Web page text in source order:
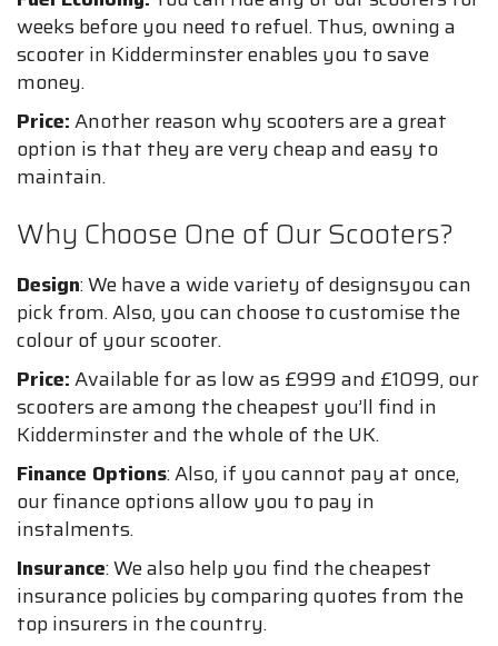
weeks before you need to refuel. Thus, owning a
scooter in Kidderminster enables you to save
money.
Price:Another reason why scooters are a great
option is that they are very cheap and easy to
maintain.
Why Choose One of Our Scooters?
Design: We have a wide variety of designsyou can
pick from. Also, you can choose to customise the
colour of your scooter.
Price:Available for as low as £999 and £1099, our
scooters are among the cheapest you’ll find in
Kidderminster and the whole of the UK.
Finance Options: Also, if you cannot pay at once,
our finance options allow you to pay in
instalments.
Insurance: We also help you find the cheapest
insurance policies by comparing quotes from the
top insurers in the country.